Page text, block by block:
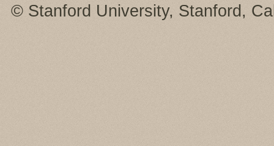
© Stanford University, Stanford,